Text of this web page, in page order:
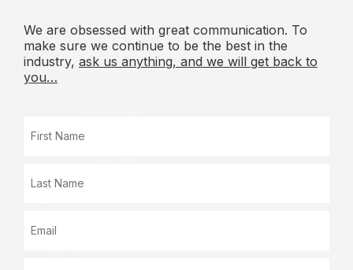
We are obsessed with great communication. To
make sure we continue to be the best in the
industry, ask us anything, and we will get back to
you